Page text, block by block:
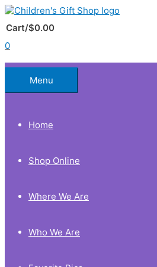
Skip
to
content
Cart/$0.00
0
Below
Header
Menu
Home
Shop Online
Where We Are
Who We Are